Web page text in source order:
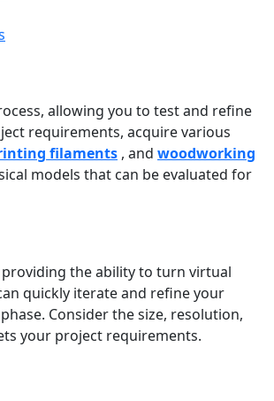
allowing you to test and refine
requirements, acquire various
filaments , and woodworking
models that can be evaluated for
the ability to turn virtual
quickly iterate and refine your
Consider the size, resolution,
your project requirements.